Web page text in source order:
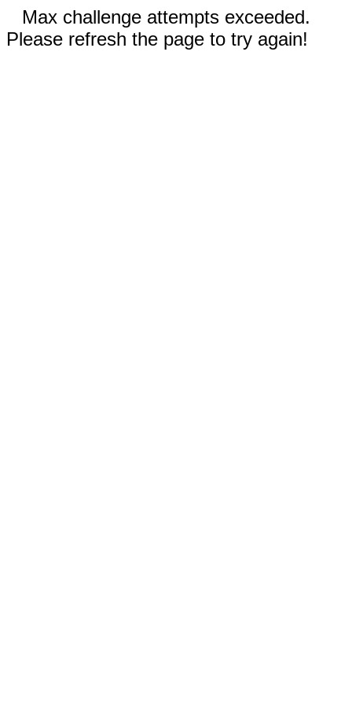
Max challenge attempts exceeded.
Please refresh the page to try again!